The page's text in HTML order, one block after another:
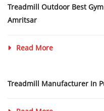
Treadmill Outdoor Best
Amritsar
Read More
Treadmill Manufacturer In